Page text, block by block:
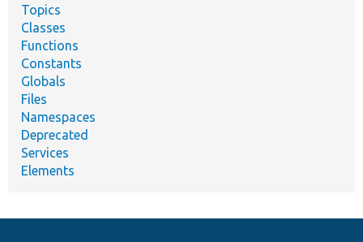
Topics
Classes
Functions
Constants
Globals
Files
Namespaces
Deprecated
Services
Elements